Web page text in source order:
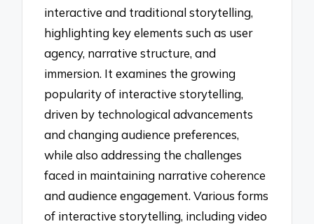
interactive and traditional storytelling,
highlighting key elements such as user
agency, narrative structure, and
immersion. It examines the growing
popularity of interactive storytelling,
driven by technological advancements
and changing audience preferences,
while also addressing the challenges
faced in maintaining narrative coherence
and audience engagement. Various forms
of interactive storytelling, including video